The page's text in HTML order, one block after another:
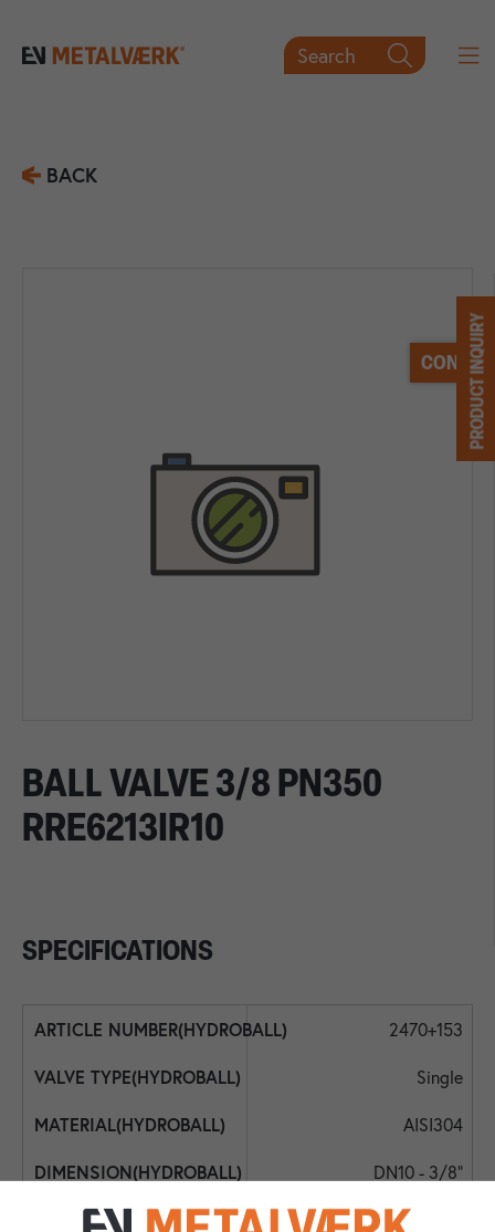

Search
BACK
PRODUCT INQUIRY
BALL VALVE 3/8 PN350
RRE6213IR10
SPECIFICATIONS
2470+153
Single
AISI304
DN10 - 3/8"
DN10 - 3/8"